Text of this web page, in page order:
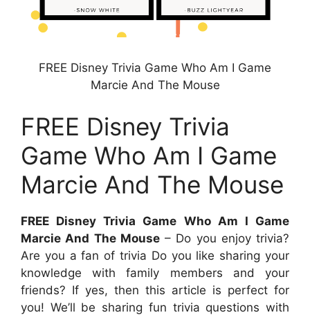
FREE Disney Trivia Game Who Am I Game
Marcie And The Mouse
FREE Disney Trivia
Game Who Am I Game
Marcie And The Mouse
FREE Disney Trivia Game Who Am I Game
Marcie And The Mouse– Do you enjoy trivia?
Are you a fan of trivia Do you like sharing your
knowledge with family members and your
friends? If yes, then this article is perfect for
you! We’ll be sharing fun trivia questions with